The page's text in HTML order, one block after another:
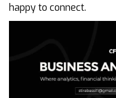
happy to connect.